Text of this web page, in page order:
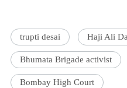
trupti desai Haji Ali
Bhumata Brigade activist
Bombay High Court